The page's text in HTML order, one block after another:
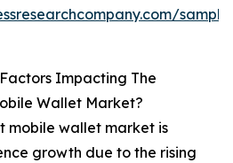
Impacting The
Wallet Market?
mobile wallet market is
growth due to the rising